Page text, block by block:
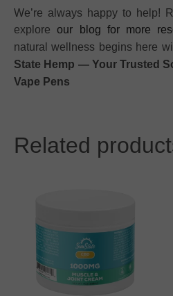
We’re always happy to help!
exploreour blog for more
natural wellness begins here
State Hemp — Your Trusted
Vape Pens
Related